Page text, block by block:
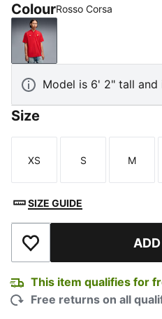
ColourRosso Corsa
Rosso Corsa
Model is 6' 2" tall and
Size
Size
XS
Size
S
Size
M
SIZE GUIDE
Add to Wishlist
This item qualifies for
Free returns on all